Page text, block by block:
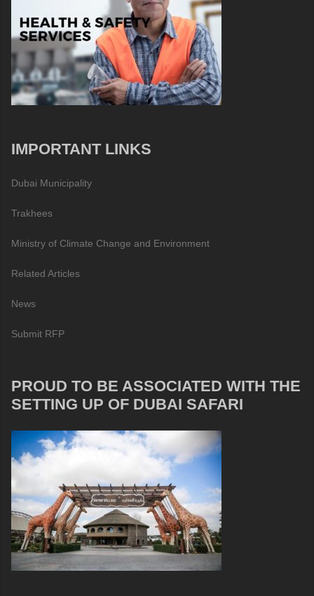
IMPORTANT LINKS
Dubai Municipality
Trakhees
Ministry of Climate Change and Environment
Related Articles
News
Submit RFP
PROUD TO BE ASSOCIATED WITH THE
SETTING UP OF DUBAI SAFARI